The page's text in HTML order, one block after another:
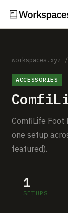
Setups
Guides
Comparisons
MORE
workspaces.xyz /
ACCESSORIES
ComfiLife Foot
one setup
featured).
1
SETUPS